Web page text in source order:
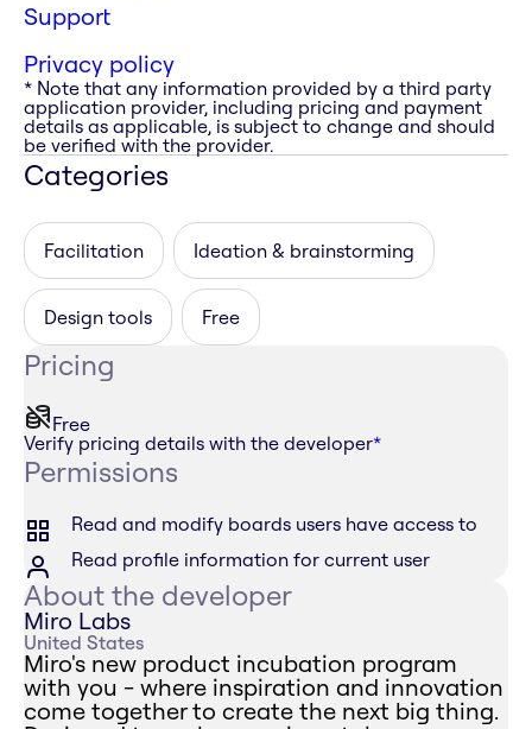
Support
Privacy policy
* Note that any information provided by a third party
application provider, including pricing and payment
details as applicable, is subject to change and should
be verified with the provider.
Categories
Facilitation Ideation & brainstorming
Design tools Free
Pricing
Free
Verify pricing details with the developer*
Permissions
Read and modify boards users have access to
Read profile information for current user
About the developer
Miro Labs
United States
Miro's new product incubation program
with you - where inspiration and innovation
come together to create the next big thing.